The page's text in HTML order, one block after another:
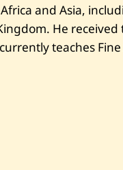
and Asia,
He received
teaches